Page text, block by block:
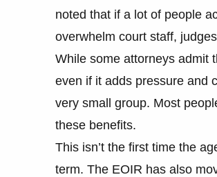
noted that if a lot of people
overwhelm court staff,
While some attorneys admit
even if it adds pressure and
very small group. Most
these benefits.
This isn’t the first time the
term. The EOIR has also